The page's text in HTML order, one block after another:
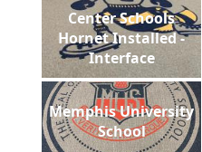
Center Schools
Hornet Installed -
Interface
Memphis University
School